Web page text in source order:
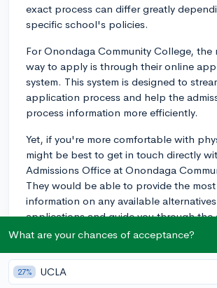
exact process can differ greatly
specific school's policies.
For Onondaga Community College, the
way to apply is through their online
system. This system is designed to
application process and help the
process information more efficiently.
Yet, if you're more comfortable with
might be best to get in touch directly
Admissions Office at Onondaga
They would be able to provide the
information on any available
applications and guide you through
steps to take.
It's important to note though, the
portal is designed to be accessible and
What are your chances of acceptance?
27% UCLA